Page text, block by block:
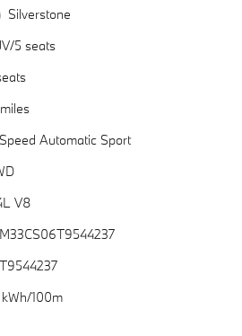
Silverstone
5 seats
Automatic Sport
V8
100m